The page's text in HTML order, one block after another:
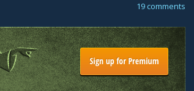
19 comments